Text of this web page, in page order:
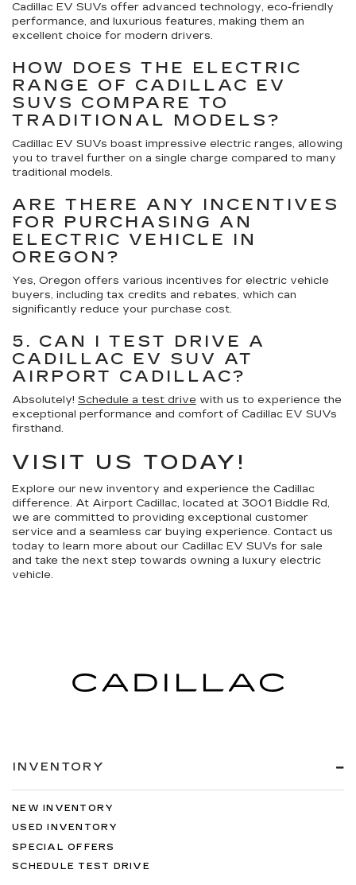
Cadillac EV SUVs offer advanced technology, eco-friendly
performance, and luxurious features, making them an
excellent choice for modern drivers.
HOW DOES THE ELECTRIC
RANGE OF CADILLAC EV
SUVS COMPARE TO
TRADITIONAL MODELS?
Cadillac EV SUVs boast impressive electric ranges, allowing
you to travel further on a single charge compared to many
traditional models.
ARE THERE ANY INCENTIVES
FOR PURCHASING AN
ELECTRIC VEHICLE IN
OREGON?
Yes, Oregon offers various incentives for electric vehicle
buyers, including tax credits and rebates, which can
significantly reduce your purchase cost.
5. CAN I TEST DRIVE A
CADILLAC EV SUV AT
AIRPORT CADILLAC?
Absolutely! Schedule a test drive with us to experience the
exceptional performance and comfort of Cadillac EV SUVs
firsthand.
VISIT US TODAY!
Explore our new inventory and experience the Cadillac
difference. At Airport Cadillac, located at 3001 Biddle Rd,
we are committed to providing exceptional customer
service and a seamless car buying experience. Contact us
today to learn more about our Cadillac EV SUVs for sale
and take the next step towards owning a luxury electric
vehicle.
INVENTORY
NEW INVENTORY
USED INVENTORY
SPECIAL OFFERS
SCHEDULE TEST DRIVE